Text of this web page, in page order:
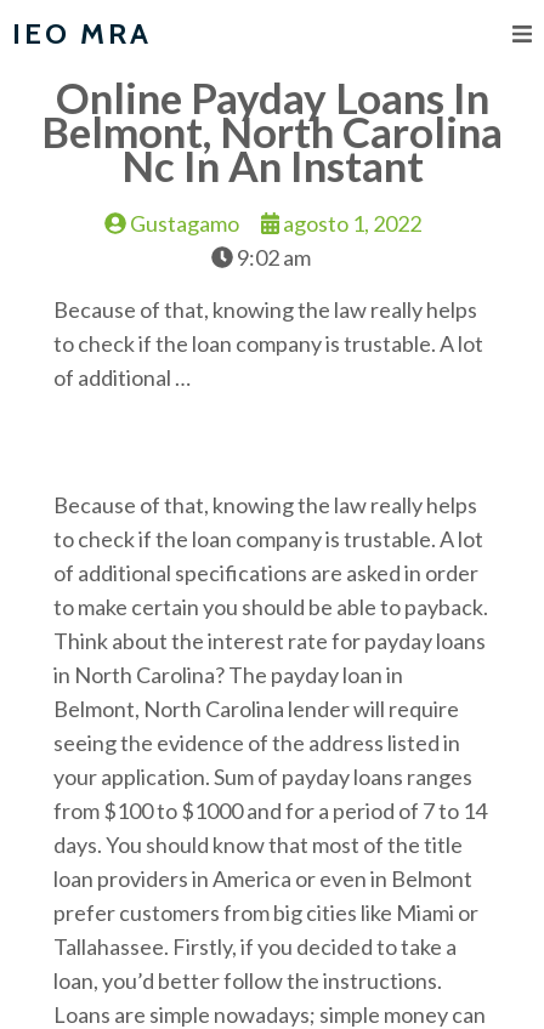
IEO MRA
Online Payday Loans In
Belmont, North Carolina
Nc In An Instant
Gustagamo
agosto 1, 2022
9:02 am
Because of that, knowing the law really helps
to check if the loan company is trustable. A lot
of additional …
Because of that, knowing the law really helps
to check if the loan company is trustable. A lot
of additional specifications are asked in order
to make certain you should be able to payback.
Think about the interest rate for payday loans
in North Carolina? The payday loan in
Belmont, North Carolina lender will require
seeing the evidence of the address listed in
your application. Sum of payday loans ranges
from $100 to $1000 and for a period of 7 to 14
days. You should know that most of the title
loan providers in America or even in Belmont
prefer customers from big cities like Miami or
Tallahassee. Firstly, if you decided to take a
loan, you’d better follow the instructions.
Loans are simple nowadays; simple money can